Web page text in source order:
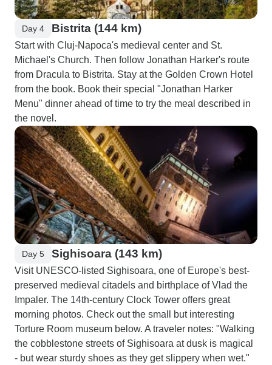
Day 4 Bistrita (144 km)
Start with Cluj-Napoca's medieval center and St.
Michael's Church. Then follow Jonathan Harker's route
from Dracula to Bistrita. Stay at the Golden Crown Hotel
from the book. Book their special "Jonathan Harker
Menu" dinner ahead of time to try the meal described in
the novel.
Day 5 Sighisoara (143 km)
Visit UNESCO-listed Sighisoara, one of Europe's best-
preserved medieval citadels and birthplace of Vlad the
Impaler. The 14th-century Clock Tower offers great
morning photos. Check out the small but interesting
Torture Room museum below. A traveler notes: "Walking
the cobblestone streets of Sighisoara at dusk is magical
- but wear sturdy shoes as they get slippery when wet."